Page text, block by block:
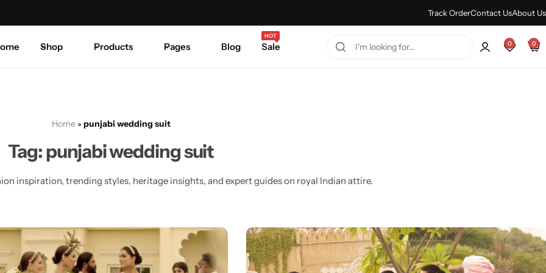
Track OrderContact UsAbout Us
Shop Products Pages Blog Sale
HOT
0 0
Home» punjabi wedding suit
Tag:punjabi wedding suit
inspiration, trending styles, heritage insights, and expert guides on royal Indian attire.